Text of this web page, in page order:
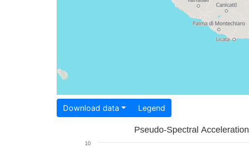
Download data Legend
Pseudo-Spectral Acceleration
10